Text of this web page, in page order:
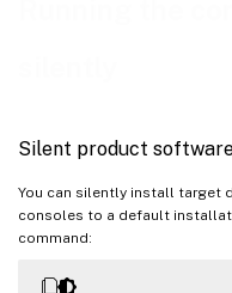
Silent product
You can silently install target
consoles to a default
command: